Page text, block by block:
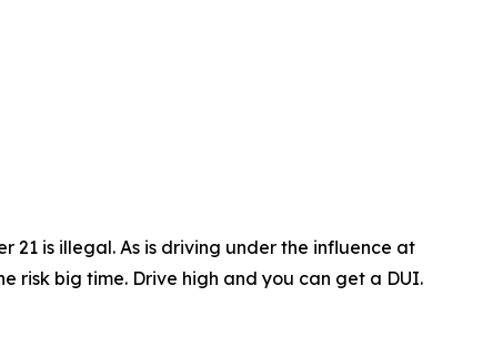
21 is illegal. As is driving under the influence at
risk big time. Drive high and you can get a DUI.